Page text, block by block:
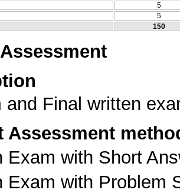
5
5
150
and Final written
Assessment
Exam with Short
Exam with Problem